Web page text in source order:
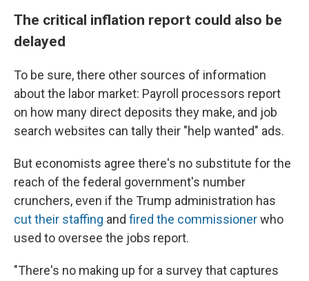
The critical inflation report could also be
delayed
To be sure, there other sources of information
about the labor market: Payroll processors report
on how many direct deposits they make, and job
search websites can tally their "help wanted" ads.
But economists agree there's no substitute for the
reach of the federal government's number
crunchers, even if the Trump administration has
cut their staffing and fired the commissionerwho
used to oversee the jobs report.
"There's no making up for a survey that captures